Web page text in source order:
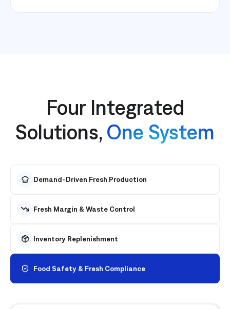
Four Integrated
Solutions, One System
Demand-Driven Fresh Production
Fresh Margin & Waste Control
Inventory Replenishment
Food Safety & Fresh Compliance